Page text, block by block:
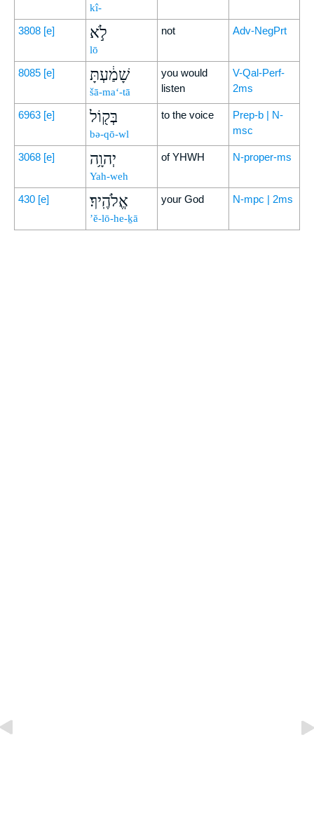
kî-
3808 [e] לֹ֣א
lō
not Adv-NegPrt
8085 [e] שָׁמַ֔עְתָּ
šā-ma‘-tā
you would
listen
V-Qal-Perf-
2ms
6963 [e] בְּק֖וֹל
bə-qō-wl
to the voice
Prep-b | N-
msc
3068 [e] יְהוָ֥ה
Yah-weh
of YHWH N-proper-ms
430 [e] אֱלֹהֶֽיךָ׃
’ĕ-lō-he-ḵā
your God N-mpc | 2ms